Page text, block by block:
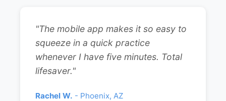
"The mobile app makes it so easy to
squeeze in a quick practice
whenever I have five minutes. Total
lifesaver."
Rachel W. - Phoenix, AZ